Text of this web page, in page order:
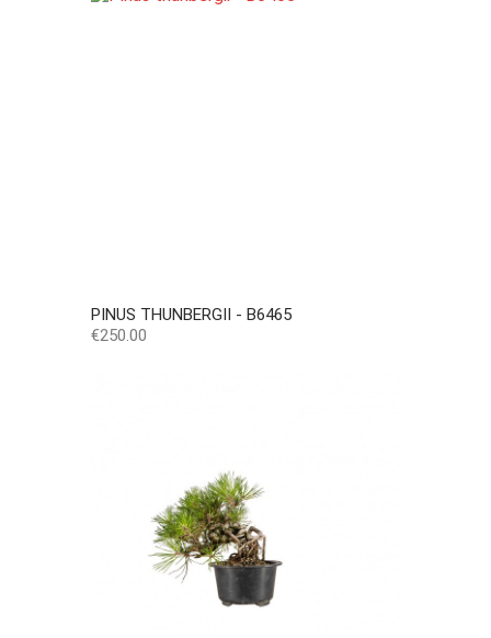
PINUS THUNBERGII - B6465
Price
€250.00